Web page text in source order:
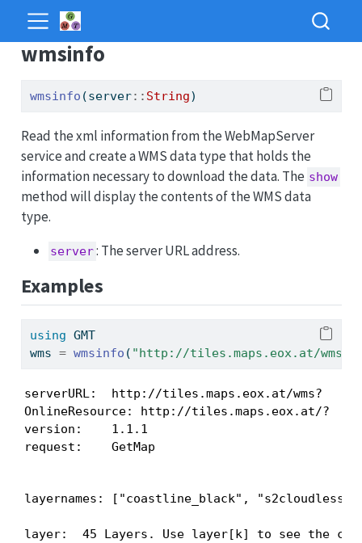
wmsinfo
wmsinfo (server:: String)
Read the xml information from the WebMapServer
service and create a WMS data type that holds the
information necessary to download the data. The show
method will display the contents of the WMS data
type.
server: The server URL address.
Examples
using GMT
wms = wmsinfo ( "http://tiles.maps.eox.at/wms?"
serverURL:  http://tiles.maps.eox.at/wms?
OnlineResource: http://tiles.maps.eox.at/?
version:    1.1.1
request:    GetMap
layernames: ["coastline_black", "s2cloudless-
layer:  45 Layers. Use layer[k] to see the